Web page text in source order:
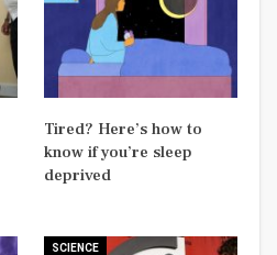
Tired? Here’s how to
know if you’re sleep
deprived
SCIENCE